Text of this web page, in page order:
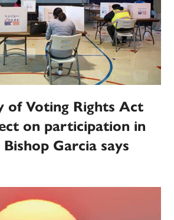
of Voting Rights Act
on participation in
Garcia says